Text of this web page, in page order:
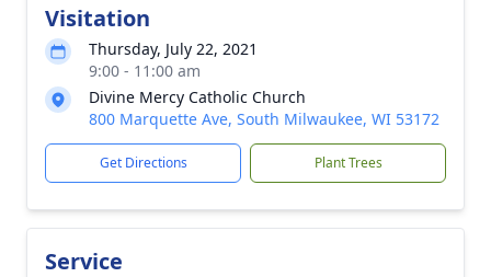
Visitation
Thursday, July 22, 2021
9:00 - 11:00 am
Divine Mercy Catholic Church
800 Marquette Ave, South Milwaukee, WI 53172
Get Directions Plant Trees
Service